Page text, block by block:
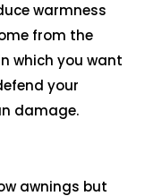
warmness
from the
which you want
your
damage.
awnings but